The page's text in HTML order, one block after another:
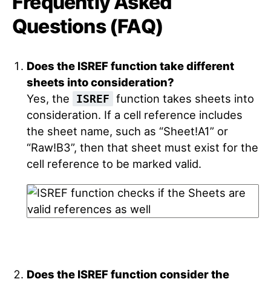
Questions (FAQ)
Does the ISREF function take different
sheets into consideration?
Yes, the
ISREF function takes sheets into
consideration. If a cell reference includes
the sheet name, such as “Sheet!A1” or
“Raw!B3”, then that sheet must exist for the
cell reference to be marked valid.
Does the ISREF function consider the